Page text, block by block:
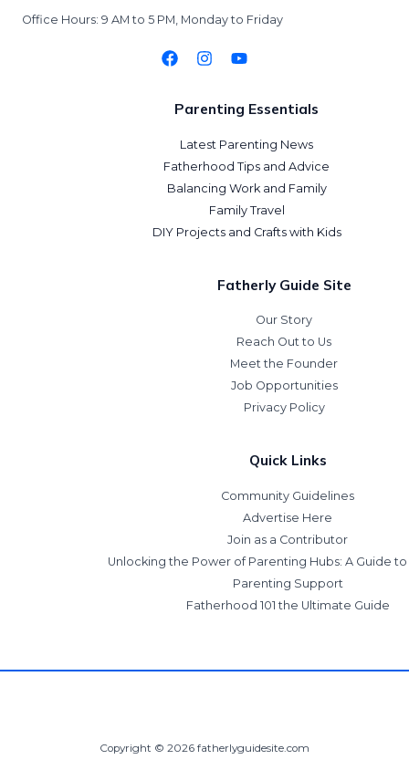
Office Hours: 9 AM to 5 PM, Monday to Friday
Parenting Essentials
Latest Parenting News
Fatherhood Tips and Advice
Balancing Work and Family
Family Travel
DIY Projects and Crafts with Kids
Fatherly Guide Site
Our Story
Reach Out to Us
Meet the Founder
Job Opportunities
Privacy Policy
Quick Links
Community Guidelines
Advertise Here
Join as a Contributor
Unlocking the Power of Parenting Hubs: A Guide
Parenting Support
Fatherhood 101 the Ultimate Guide
Copyright © 2026 fatherlyguidesite.com